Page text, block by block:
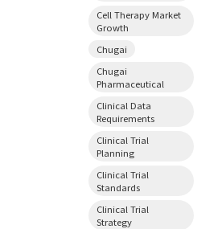
Cell Therapy Market
Growth
Chugai
Chugai
Pharmaceutical
Clinical Data
Requirements
Clinical Trial
Planning
Clinical Trial
Standards
Clinical Trial
Strategy